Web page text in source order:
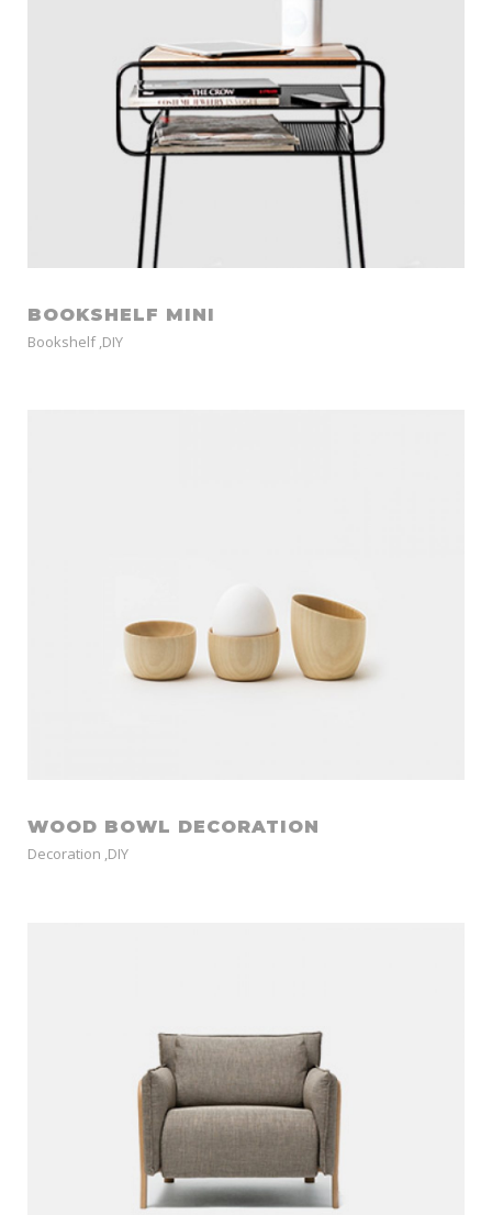
BOOKSHELF MINI
Bookshelf,DIY
WOOD BOWL DECORATION
Decoration ,DIY